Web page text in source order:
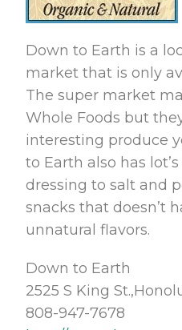
Down to Earth is a
market that is only
The super market
Whole Foods but
interesting produce
to Earth also has
dressing to salt and
snacks that doesn’t
unnatural flavors.
Down to Earth
2525 S King
808-947-7678